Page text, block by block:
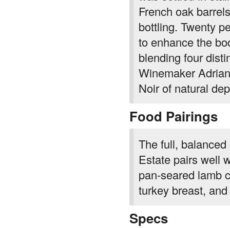
French oak
bottling. Twenty
to enhance the
blending four
Winemaker
Noir of natural
Food Pairings
The full,
Estate pairs well
pan-seared lamb
turkey breast,
Specs